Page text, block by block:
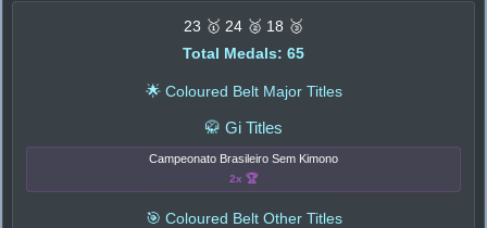
23 🥇 24 🥈 18 🥉
Total Medals: 65
🌟 Coloured Belt Major Titles
🥋 Gi Titles
Campeonato Brasileiro Sem Kimono
2x 🏆
🎯 Coloured Belt Other Titles